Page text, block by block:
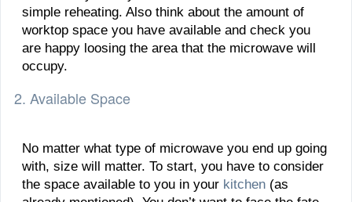
simple reheating. Also think about the amount of
worktop space you have available and check you
are happy loosing the area that the microwave will
occupy.
2. Available Space
No matter what type of microwave you end up going
with, size will matter. To start, you have to consider
the space available to you in your kitchen (as